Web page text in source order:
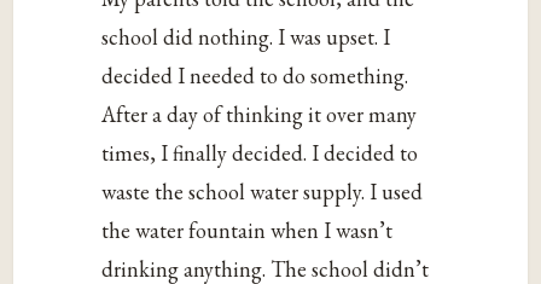
school did nothing. I was upset. I
decided I needed to do something.
After a day of thinking it over many
times, I finally decided. I decided to
waste the school water supply. I used
the water fountain when I wasn’t
drinking anything. The school didn’t